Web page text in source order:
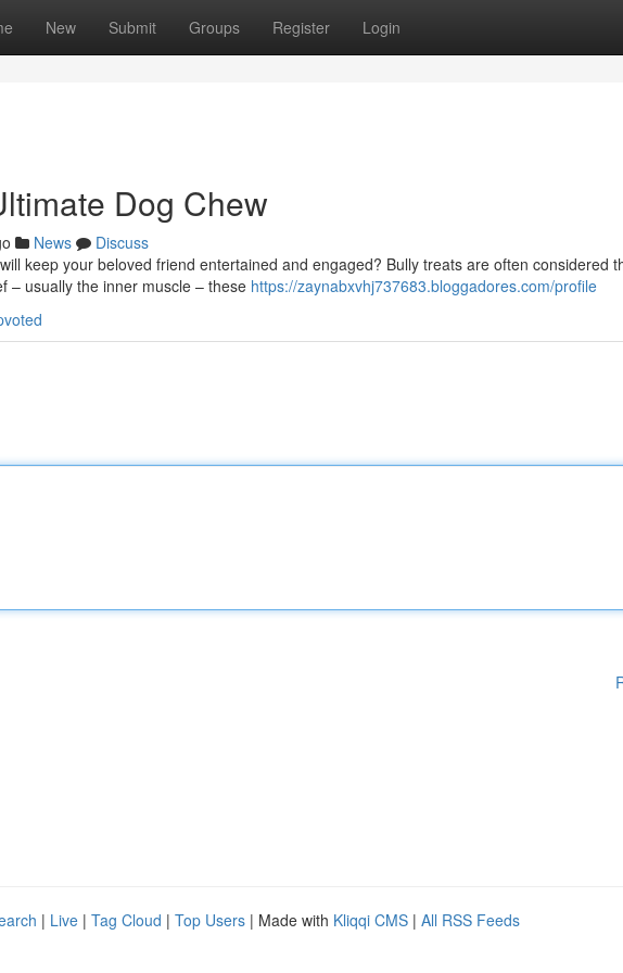
New Submit Groups Register Login
Dog Chew
News
Discuss
keep your beloved friend entertained and engaged? Bully treats are often considered
– usually the inner muscle – these https://zaynabxvhj737683.bloggadores.com/profile
| Live | Tag Cloud | Top Users | Made with Kliqqi CMS | All RSS Feeds